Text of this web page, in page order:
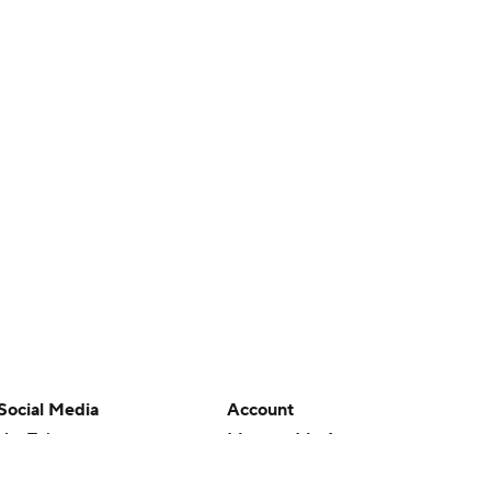
Media
Account
Manage My Account